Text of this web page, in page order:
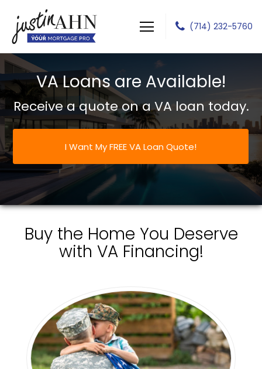
Justin J Ahn
(714) 232-5760
VA Loans are Available!
Receive a quote on a VA loan today.
I Want My FREE VA Loan Quote!
Buy the Home You Deserve
with VA Financing!